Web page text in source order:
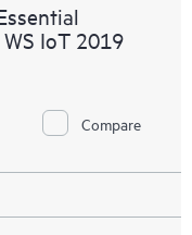
IoT 2019
Compare